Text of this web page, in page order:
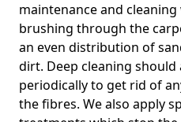
maintenance and
brushing through the
an even distribution of
dirt. Deep cleaning should
periodically to get rid of
the fibres. We also apply